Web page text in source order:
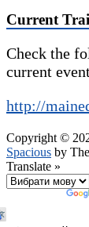
Current
Check the
current
http://
Copyright ©
Spacious by
Translate »